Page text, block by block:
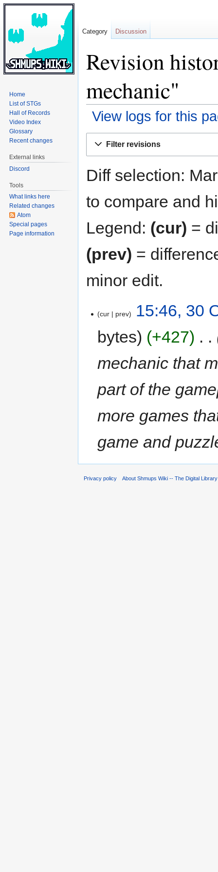
Revision
mechanic"
View logs for this
Filter revisions
Diff selection:
to compare and
Legend: (cur) =
(prev) =
minor edit.
cur prev
15:46, 30
bytes
+427
mechanic that
part of the
more games
game and
Category Discussion
Home
List of STGs
Hall of Records
Video Index
Glossary
Recent changes
External links
Discord
Tools
What links here
Related changes
Atom
Special pages
Page information
Privacy policy About Shmups Wiki -- The Digital